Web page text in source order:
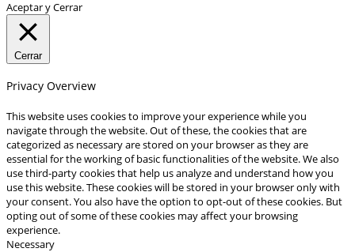
Aceptar y Cerrar
Cerrar
Privacy Overview
This website uses cookies to improve your experience while you
navigate through the website. Out of these, the cookies that are
categorized as necessary are stored on your browser as they are
essential for the working of basic functionalities of the website. We also
use third-party cookies that help us analyze and understand how you
use this website. These cookies will be stored in your browser only with
your consent. You also have the option to opt-out of these cookies. But
opting out of some of these cookies may affect your browsing
experience.
Necessary